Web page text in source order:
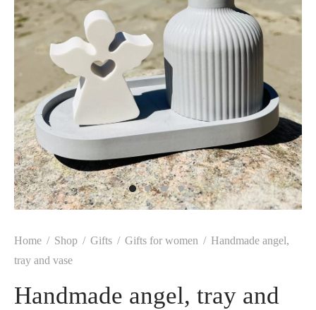
Home / Shop / Gifts / Gifts for women / Handmade angel,
tray and vase
Handmade angel, tray and